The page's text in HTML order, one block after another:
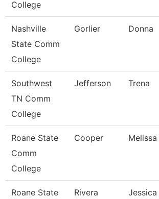
College
Nashville
State Comm
College
Gorlier Donna
Southwest
TN Comm
College
Jefferson Trena
Roane State
Comm
College
Cooper Melissa
Roane State Rivera Jessica